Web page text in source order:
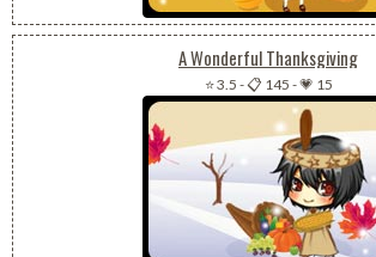
A Wonderful Thanksgiving
⭐ 3.5 -📋 145 -💗 15